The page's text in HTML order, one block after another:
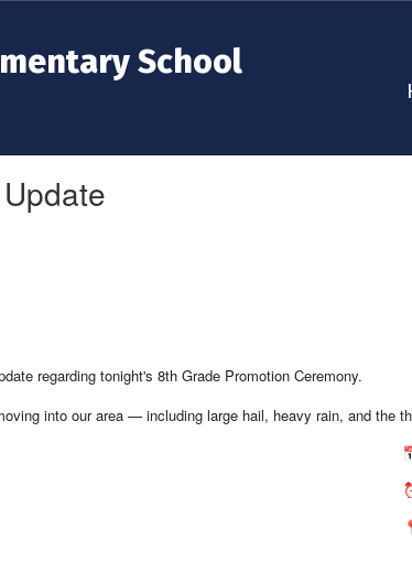
School
regarding tonight's 8th Grade Promotion Ceremony.
into our area — including large hail, heavy rain, and